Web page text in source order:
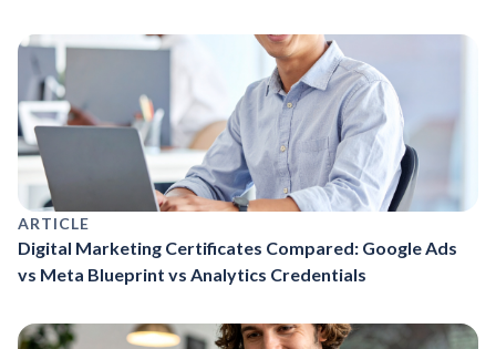
ARTICLE
Digital Marketing Certificates Compared: Google Ads
vs Meta Blueprint vs Analytics Credentials